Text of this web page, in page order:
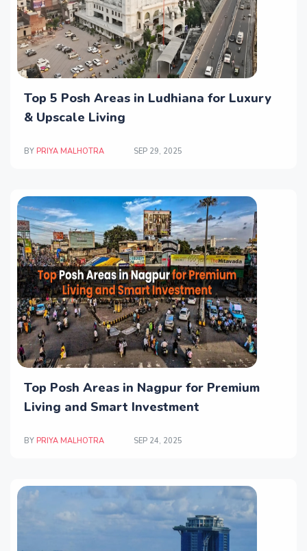
Top 5 Posh Areas in Ludhiana for Luxury
& Upscale Living
BY PRIYA MALHOTRA SEP 29, 2025
Top Posh Areas in Nagpur for Premium
Living and Smart Investment
BY PRIYA MALHOTRA SEP 24, 2025